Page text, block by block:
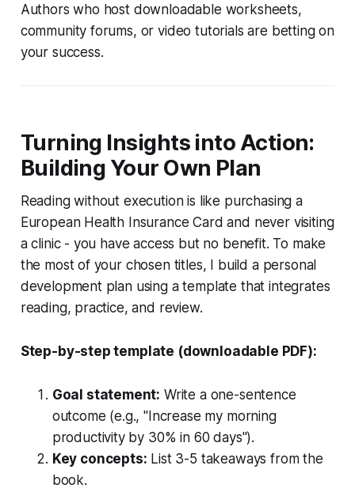
Authors who host downloadable worksheets,
community forums, or video tutorials are betting on
your success.
Turning Insights into Action:
Building Your Own Plan
Reading without execution is like purchasing a
European Health Insurance Card and never visiting
a clinic - you have access but no benefit. To make
the most of your chosen titles, I build a personal
development plan using a template that integrates
reading, practice, and review.
Step-by-step template (downloadable PDF):
Goal statement: Write a one-sentence
outcome (e.g., "Increase my morning
productivity by 30% in 60 days").
Key concepts: List 3-5 takeaways from the
book.